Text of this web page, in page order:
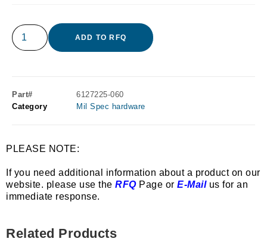
ADD TO RFQ
Part#
6127225-060
Category
Mil Spec hardware
PLEASE NOTE:
If you need additional information about a product on our
website. please use the RFQPage or E-Mailus for an
immediate response.
Related Products